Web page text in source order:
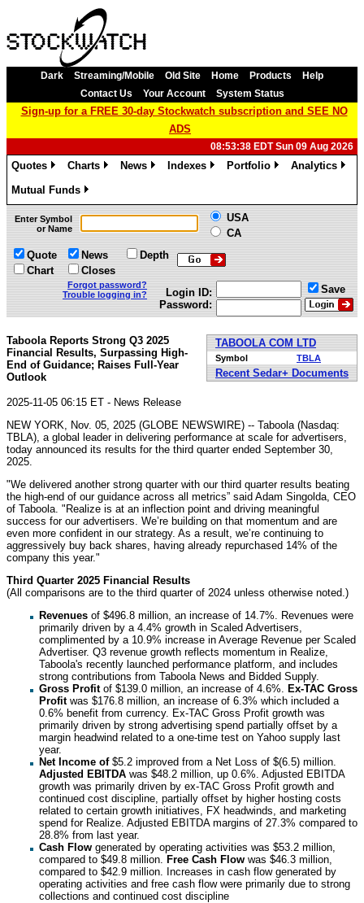
Dark Streaming/Mobile Old Site Home Products
Help
Contact Us
Your Account System Status
Sign-up for a FREE 30-day Stockwatch subscription and SEE NO
ADS
08:53:38 EDT Sun 09 Aug 2026
Quotes
Charts
News
Indexes
Portfolio
Analytics
Mutual Funds
»
Enter Symbol
or Name
USA
CA
Quote
Chart
News
Closes
Depth
Forgot password?
Trouble logging in?
Login ID:
Password:
Save
TABOOLA COM LTD
Symbol TBLA
Recent Sedar+ Documents
Taboola Reports Strong Q3 2025
Financial Results, Surpassing High-
End of Guidance; Raises Full-Year
Outlook
2025-11-05 06:15 ET - News Release
NEW YORK, Nov. 05, 2025 (GLOBE NEWSWIRE) -- Taboola (Nasdaq:
TBLA), a global leader in delivering performance at scale for advertisers,
today announced its results for the third quarter ended September 30,
2025.
"We delivered another strong quarter with our third quarter results beating
the high-end of our guidance across all metrics” said Adam Singolda, CEO
of Taboola. "Realize is at an inflection point and driving meaningful
success for our advertisers. We’re building on that momentum and are
even more confident in our strategy. As a result, we’re continuing to
aggressively buy back shares, having already repurchased 14% of the
company this year."
Third Quarter 2025 Financial Results
(All comparisons are to the third quarter of 2024 unless otherwise noted.)
Revenues of $496.8 million, an increase of 14.7%. Revenues were
primarily driven by a 4.4% growth in Scaled Advertisers,
complimented by a 10.9% increase in Average Revenue per Scaled
Advertiser. Q3 revenue growth reflects momentum in Realize,
Taboola's recently launched performance platform, and includes
strong contributions from Taboola News and Bidded Supply.
Gross Profit of $139.0 million, an increase of 4.6%.
Ex-TAC Gross
Profitwas $176.8 million, an increase of 6.3% which included a
0.6% benefit from currency. Ex-TAC Gross Profit growth was
primarily driven by strong advertising spend partially offset by a
margin headwind related to a one-time test on Yahoo supply last
year.
Net Income of$5.2 improved from a Net Loss of $(6.5) million.
Adjusted EBITDA was $48.2 million, up 0.6%. Adjusted EBITDA
growth was primarily driven by ex-TAC Gross Profit growth and
continued cost discipline, partially offset by higher hosting costs
related to certain growth initiatives, FX headwinds, and marketing
spend for Realize. Adjusted EBITDA margins of 27.3% compared to
28.8% from last year.
Cash Flow generated by operating activities was $53.2 million,
compared to $49.8 million.
Free Cash Flow was $46.3 million,
compared to $42.9 million. Increases in cash flow generated by
operating activities and free cash flow were primarily due to strong
collections and continued cost discipline